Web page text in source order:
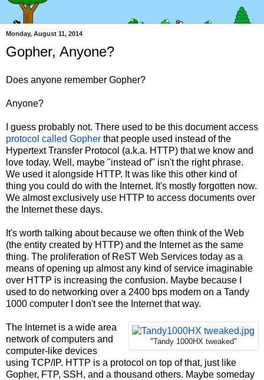
Monday, August 11, 2014
Gopher, Anyone?
Does anyone remember Gopher?
Anyone?
I guess probably not. There used to be this document access
protocol called Gopher that people used instead of the
Hypertext Transfer Protocol (a.k.a. HTTP) that we know and
love today. Well, maybe "instead of" isn't the right phrase.
We used it alongside HTTP. It was like this other kind of
thing you could do with the Internet. It's mostly forgotten now.
We almost exclusively use HTTP to access documents over
the Internet these days.
It's worth talking about because we often think of the Web
(the entity created by HTTP) and the Internet as the same
thing. The proliferation of ReST Web Services today as a
means of opening up almost any kind of service imaginable
over HTTP is increasing the confusion. Maybe because I
used to do networking over a 2400 bps modem on a Tandy
1000 computer I don't see the Internet that way.
"Tandy 1000HX tweaked"
The Internet is a wide area
network of computers and
computer-like devices
using TCP/IP. HTTP is a protocol on top of that, just like
Gopher, FTP, SSH, and a thousand others. Maybe someday